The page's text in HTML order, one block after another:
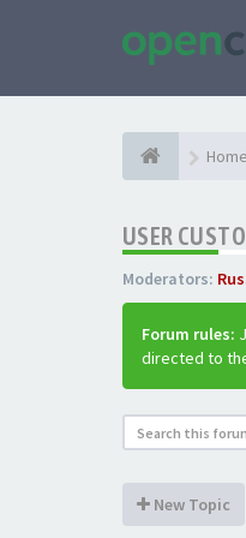
Home
USER
Moderators:
Forum rules:
directed to
New Topic